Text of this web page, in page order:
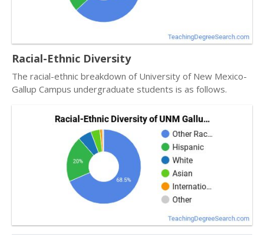
Racial-Ethnic Diversity
The racial-ethnic breakdown of University of New Mexico-
Gallup Campus undergraduate students is as follows.